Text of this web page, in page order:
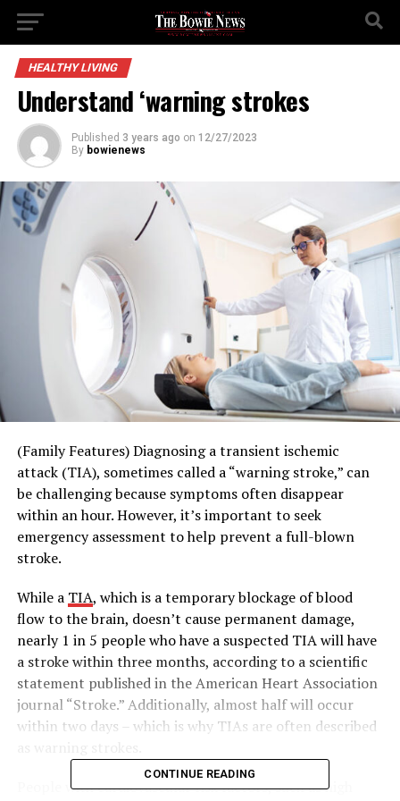
HEALTHY LIVING
Understand ‘warning strokes
Published 3 years ago on 12/27/2023
By bowienews
(Family Features) Diagnosing a transient ischemic
attack (TIA), sometimes called a “warning stroke,” can
be challenging because symptoms often disappear
within an hour. However, it’s important to seek
emergency assessment to help prevent a full-blown
stroke.
While a TIA, which is a temporary blockage of blood
flow to the brain, doesn’t cause permanent damage,
nearly 1 in 5 people who have a suspected TIA will have
a stroke within three months, according to a scientific
statement published in the American Heart Association
journal “Stroke.” Additionally, almost half will occur
within two days – which is why TIAs are often described
People with cardiovascular risk factors, such as high
CONTINUE READING